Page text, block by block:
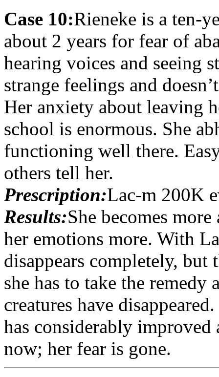
Case 10:Rieneke is a ten-
about 2 years for fear of
hearing voices and seeing
strange feelings and
Her anxiety about leaving
school is enormous. She
functioning well there.
others tell her.
Prescription:Lac-m 200K
Results:She becomes
her emotions more. With
disappears completely, but
she has to take the remedy
creatures have
has considerably
now; her fear is gone.